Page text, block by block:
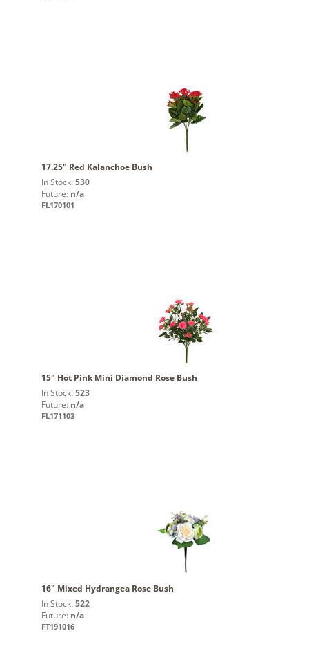
17.25" Red Kalanchoe Bush
In Stock: 530
Future: n/a
FL170101
15" Hot Pink Mini Diamond Rose Bush
In Stock: 523
Future: n/a
FL171103
16" Mixed Hydrangea Rose Bush
In Stock: 522
Future: n/a
FT191016